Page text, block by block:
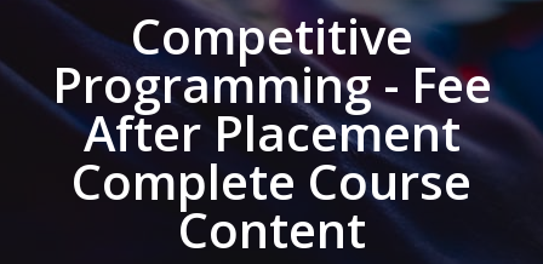
Competitive
Programming - Fee
After Placement
Complete Course
Content